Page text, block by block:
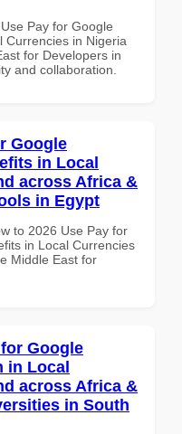
Pay for Google
Currencies in Nigeria
for Developers in
and collaboration.
Google
in Local
across Africa &
in Egypt
to 2026 Use Pay for
in Local Currencies
Middle East for
Google
in Local
across Africa &
in South